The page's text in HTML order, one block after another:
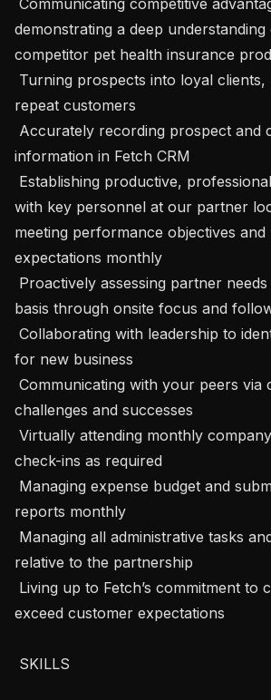
demonstrating a deep
competitor pet health insurance
repeat customers
information in Fetch CRM
with key personnel at our partner
meeting performance objectives
expectations monthly
basis through onsite focus and
for new business
challenges and successes
check-ins as required
reports monthly
relative to the partnership
exceed customer expectations